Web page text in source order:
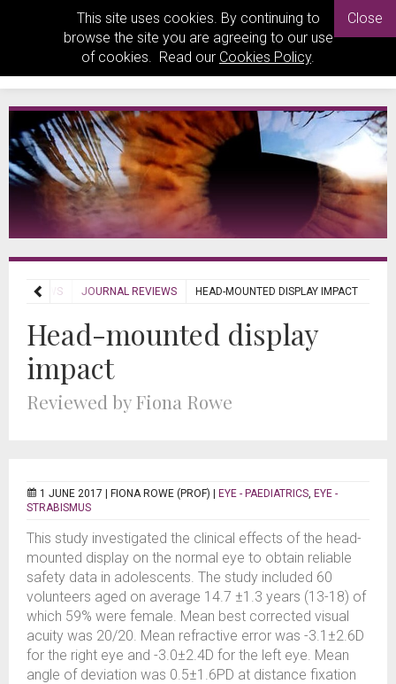
This site uses cookies. By continuing to
browse the site you are agreeing to our use
of cookies. Read our Cookies Policy.
Close
REVIEWS JOURNAL REVIEWS HEAD-MOUNTED DISPLAY IMPACT
Head-mounted display
impact
Reviewed by Fiona Rowe
1 JUNE 2017 | FIONA ROWE (PROF) EYE - PAEDIATRICS, EYE -
STRABISMUS
This study investigated the clinical effects of the head-
mounted display on the normal eye to obtain reliable
safety data in adolescents. The study included 60
volunteers aged on average 14.7 ±1.3 years (13-18) of
which 59% were female. Mean best corrected visual
acuity was 20/20. Mean refractive error was -3.1±2.6D
for the right eye and -3.0±2.4D for the left eye. Mean
angle of deviation was 0.5±1.6PD at distance fixation